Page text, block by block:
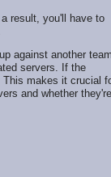
result, you'll have to
against another
servers. If the
This makes it crucial
and whether they're